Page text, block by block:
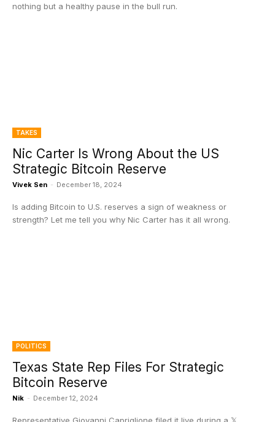
nothing but a healthy pause in the bull run.
TAKES
Nic Carter Is Wrong About the US
Strategic Bitcoin Reserve
Vivek Sen - December 18, 2024
Is adding Bitcoin to U.S. reserves a sign of weakness or
strength? Let me tell you why Nic Carter has it all wrong.
POLITICS
Texas State Rep Files For Strategic
Bitcoin Reserve
Nik - December 12, 2024